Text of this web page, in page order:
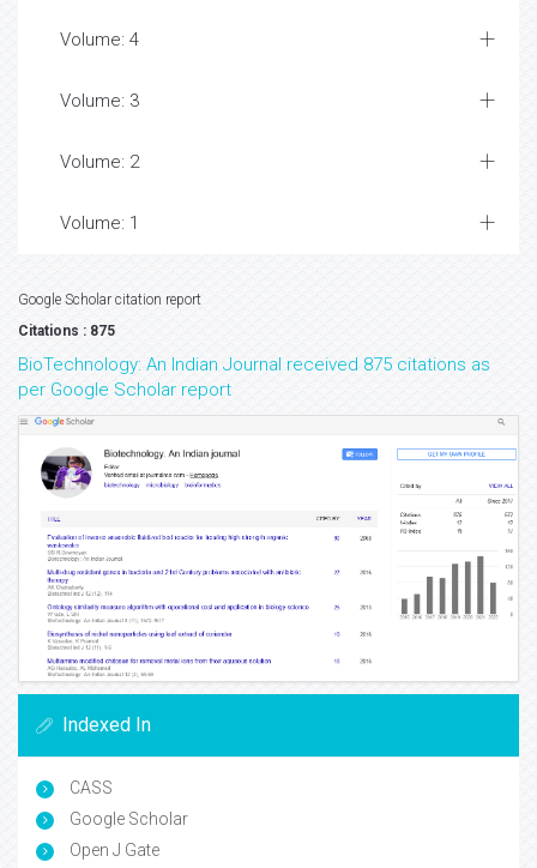
Volume: 4
Volume: 3
Volume: 2
Volume: 1
Google Scholar citation report
Citations : 875
BioTechnology: An Indian Journal received 875 citations as
per Google Scholar report
Indexed In
CASS
Google Scholar
Open J Gate